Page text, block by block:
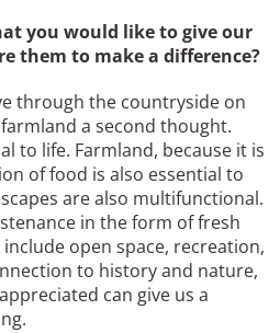
you would like to give our
them to make a difference?
through the countryside on
a second thought.
to life. Farmland, because it is
of food is also essential to
are also multifunctional.
in the form of fresh
open space, recreation,
to history and nature,
can give us a